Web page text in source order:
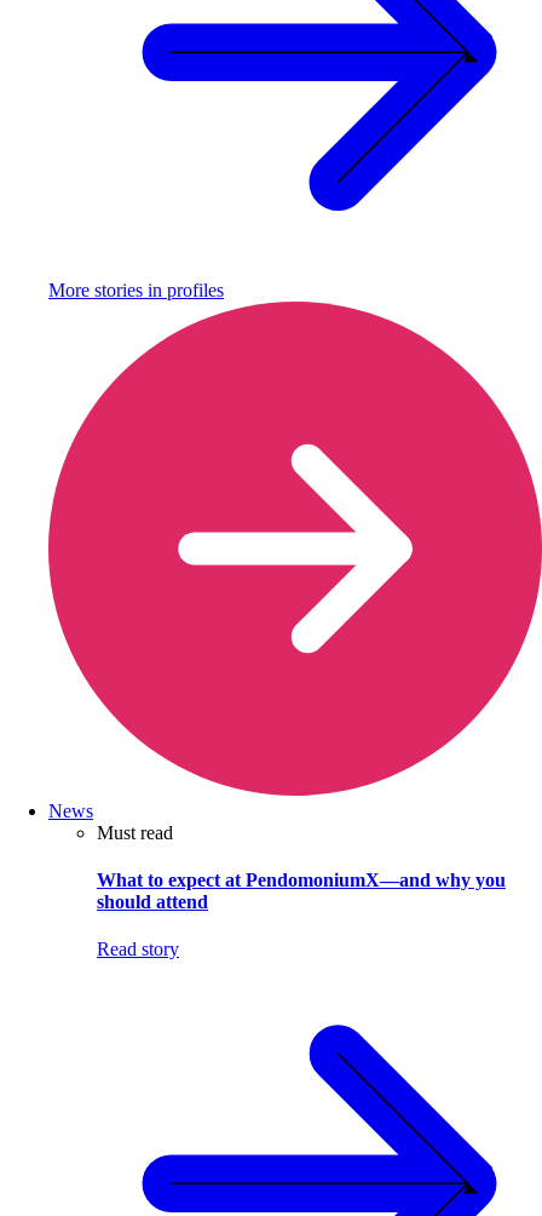
More stories in profiles
News
Must read
What to expect at PendomoniumX—and why you
should attend
Read story